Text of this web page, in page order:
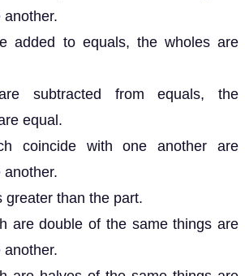
another.
added to equals, the wholes are
subtracted from equals, the
equal.
coincide with one another are
another.
greater than the part.
are double of the same things are
another.